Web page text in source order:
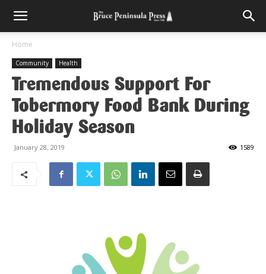
Home
Community Health
Tremendous Support For
Tobermory Food Bank During
Holiday Season
January 28, 2019 1589